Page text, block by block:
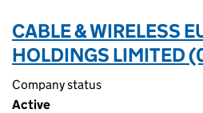
CABLE & WIRELESS
HOLDINGS LIMITED
Company status
Active